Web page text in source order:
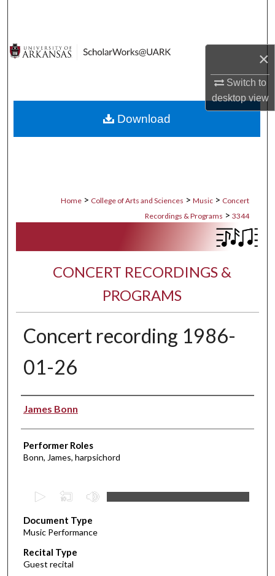
×
Switch to
desktopview
Digital Commons Network™
Home > College of Arts and Sciences > Music > Concert
Recordings & Programs > 3344
CONCERT RECORDINGS &
PROGRAMS
Concert recording 1986-
01-26
Performer(s)
James Bonn
Performer Roles
Bonn, James, harpsichord
e
c
o
n
Document Type
Music Performance
Recital Type
Guest recital
Download